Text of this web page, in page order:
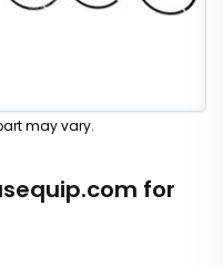
may vary.
for